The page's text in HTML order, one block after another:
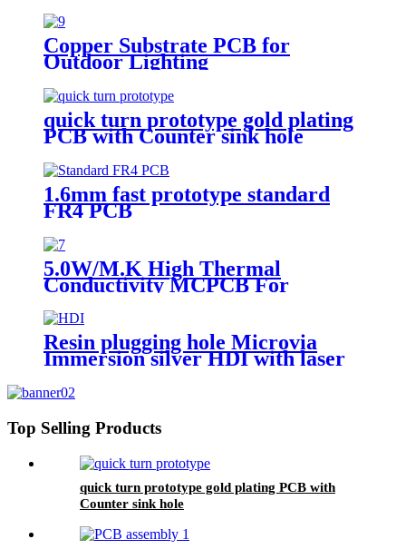
Copper Substrate PCB for
Outdoor Lighting
quick turn prototype gold plating
PCB with Counter sink hole
1.6mm fast prototype standard
FR4 PCB
5.0W/M.K High Thermal
Conductivity MCPCB For
landscape light
Resin plugging hole Microvia
Immersion silver HDI with laser
Top Selling Products
quick turn prototype gold plating PCB with
Counter sink hole